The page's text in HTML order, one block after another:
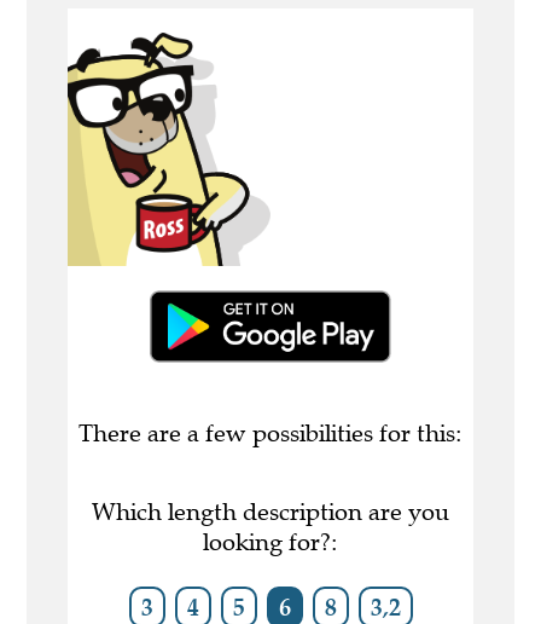
There are a few possibilities for this:
Which length description are you
looking for?:
3 4 5 6 8 3,2